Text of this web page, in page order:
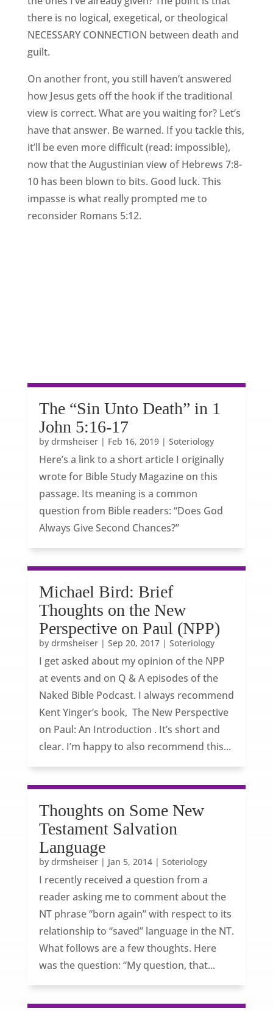
there is no logical, exegetical, or theological
NECESSARY CONNECTION between death and
guilt.
On another front, you still haven’t answered
how Jesus gets off the hook if the traditional
view is correct. What are you waiting for? Let’s
have that answer. Be warned. If you tackle this,
it’ll be even more difficult (read: impossible),
now that the Augustinian view of Hebrews 7:8-
10 has been blown to bits. Good luck. This
impasse is what really prompted me to
reconsider Romans 5:12.
The “Sin Unto Death” in 1
John 5:16-17
by drmsheiser| Feb 16, 2019| Soteriology
Here’s a link to a short article I originally
wrote for Bible Study Magazine on this
passage. Its meaning is a common
question from Bible readers: “Does God
Always Give Second Chances?”
Michael Bird: Brief
Thoughts on the New
Perspective on Paul (NPP)
by drmsheiser| Sep 20, 2017| Soteriology
I get asked about my opinion of the NPP
at events and on Q & A episodes of the
Naked Bible Podcast. I always recommend
Kent Yinger’s book, The New Perspective
on Paul: An Introduction . It’s short and
clear. I’m happy to also recommend this...
Thoughts on Some New
Testament Salvation
Language
by drmsheiser| Jan 5, 2014| Soteriology
I recently received a question from a
reader asking me to comment about the
NT phrase “born again” with respect to its
relationship to “saved” language in the NT.
What follows are a few thoughts. Here
was the question: “My question, that...